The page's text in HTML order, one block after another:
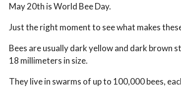
May 20th is World Bee Day.
Just the right moment to see what makes
Bees are usually dark yellow and dark brown
18 millimeters in size.
They live in swarms of up to 100,000 bees,